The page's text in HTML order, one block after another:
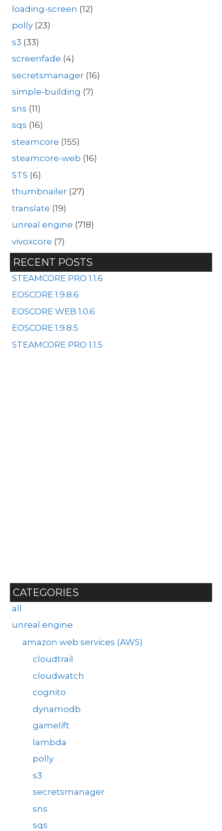
loading-screen (12)
polly (23)
s3 (33)
screenfade (4)
secretsmanager (16)
simple-building (7)
sns (11)
sqs (16)
steamcore (155)
steamcore-web (16)
STS (6)
thumbnailer (27)
translate (19)
unreal engine (718)
vivoxcore (7)
RECENT POSTS
STEAMCORE PRO 1.1.6
EOSCORE 1.9.8.6
EOSCORE WEB 1.0.6
EOSCORE 1.9.8.5
STEAMCORE PRO 1.1.5
CATEGORIES
all
unreal engine
amazon web services (AWS)
cloudtrail
cloudwatch
cognito
dynamodb
gamelift
lambda
polly
s3
secretsmanager
sns
sqs